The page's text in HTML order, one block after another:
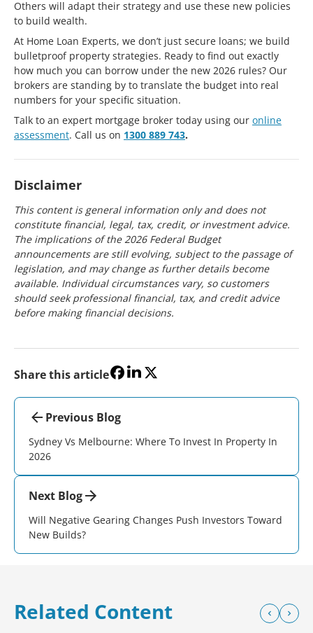
Others will adapt their strategy and use these new policies
to build wealth.
At Home Loan Experts, we don’t just secure loans; we build
bulletproof property strategies. Ready to find out exactly
how much you can borrow under the new 2026 rules? Our
brokers are standing by to translate the budget into real
numbers for your specific situation.
Talk to an expert mortgage broker today using our online
assessment. Call us on 1300 889 743.
Disclaimer
This content is general information only and does not
constitute financial, legal, tax, credit, or investment advice.
The implications of the 2026 Federal Budget
announcements are still evolving, subject to the passage of
legislation, and may change as further details become
available. Individual circumstances vary, so customers
should seek professional financial, tax, and credit advice
before making financial decisions.
Share this article
Previous Blog
Sydney Vs Melbourne: Where To Invest In Property In
2026
Next Blog
Will Negative Gearing Changes Push Investors Toward
New Builds?
Related Content